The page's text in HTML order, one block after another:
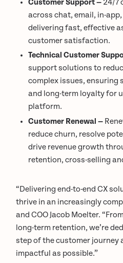
Customer Support — 24/7
across chat, email, in-
delivering fast, effective
customer satisfaction.
Technical Customer
support solutions to
complex issues, ensuring
and long-term loyalty for
platform.
Customer Renewal —
reduce churn, resolve
drive revenue growth
retention, cross-selling
“Delivering end-to-end CX
thrive in an increasingly
and COO Jacob Moelter.
long-term retention, we’re
step of the customer journey
impactful as possible.”